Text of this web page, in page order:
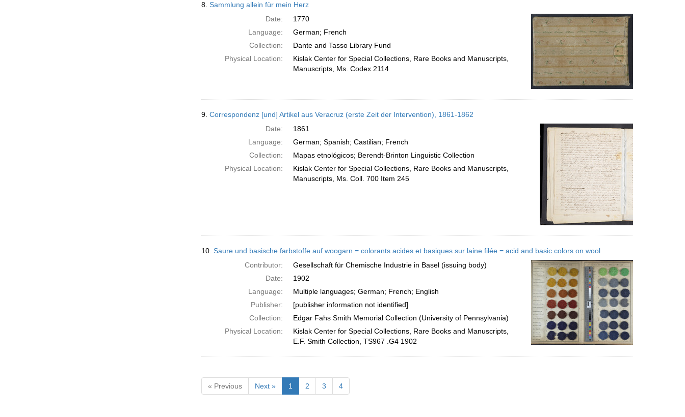
8. Sammlung allein für mein Herz
Date:
1770
Language:
German; French
Collection:
Dante and Tasso Library Fund
Physical Location:
Kislak Center for Special Collections, Rare Books and Manuscripts,
Manuscripts, Ms. Codex 2114
9. Correspondenz [und] Artikel aus Veracruz (erste Zeit der Intervention), 1861-1862
Date:
1861
Language:
German; Spanish; Castilian; French
Collection:
Mapas etnológicos; Berendt-Brinton Linguistic Collection
Physical Location:
Kislak Center for Special Collections, Rare Books and Manuscripts,
Manuscripts, Ms. Coll. 700 Item 245
10. Saure und basische farbstoffe auf woogarn = colorants acides et basiques sur laine filée = acid and basic colors on wool
Contributor:
Gesellschaft für Chemische Industrie in Basel (issuing body)
Date:
1902
Language:
Multiple languages; German; French; English
Publisher:
[publisher information not identified]
Collection:
Edgar Fahs Smith Memorial Collection (University of Pennsylvania)
Physical Location:
Kislak Center for Special Collections, Rare Books and Manuscripts,
E.F. Smith Collection, TS967 .G4 1902
« Previous Next » 1 2 3 4